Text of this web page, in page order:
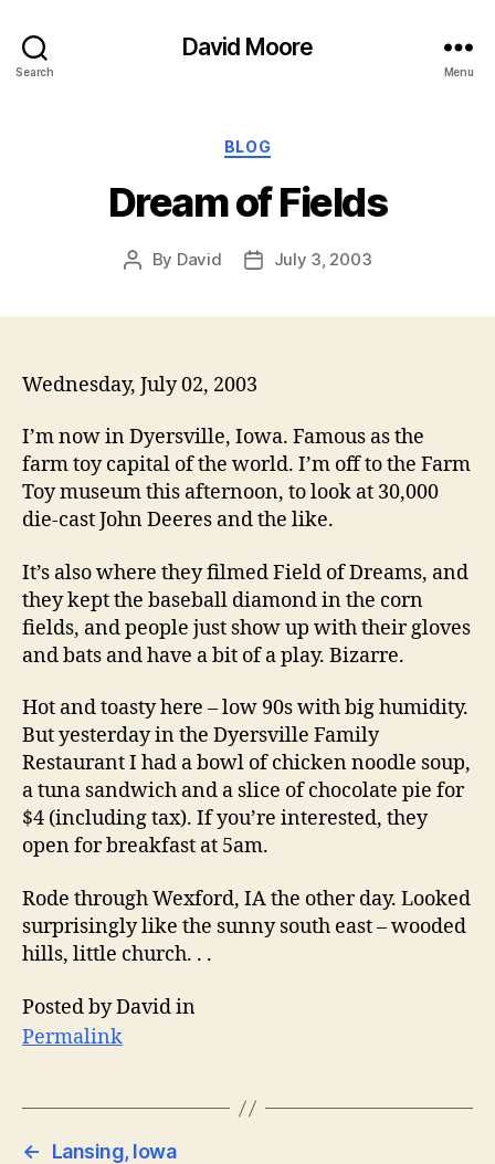
Search
David Moore
Menu
Categories
BLOG
Dream of Fields
Post
By David
PostJuly 3, 2003
Wednesday, July 02, 2003
I’m now in Dyersville, Iowa. Famous as the
farm toy capital of the world. I’m off to the Farm
Toy museum this afternoon, to look at 30,000
die-cast John Deeres and the like.
It’s also where they filmed Field of Dreams, and
they kept the baseball diamond in the corn
fields, and people just show up with their gloves
and bats and have a bit of a play. Bizarre.
Hot and toasty here – low 90s with big humidity.
But yesterday in the Dyersville Family
Restaurant I had a bowl of chicken noodle soup,
a tuna sandwich and a slice of chocolate pie for
$4 (including tax). If you’re interested, they
open for breakfast at 5am.
Rode through Wexford, IA the other day. Looked
surprisingly like the sunny south east – wooded
hills, little church. . .
Posted by David in
Permalink
←
Lansing, Iowa